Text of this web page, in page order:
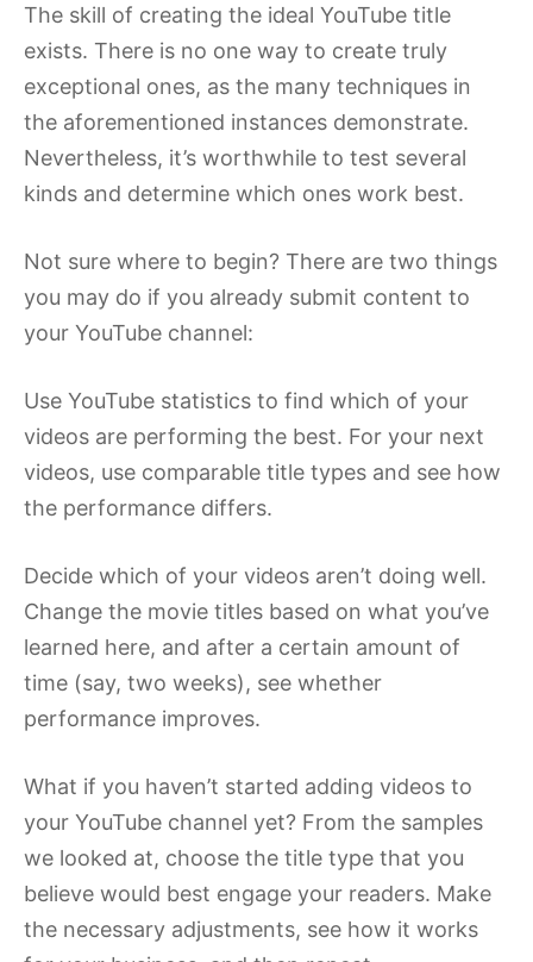
The skill of creating the ideal YouTube title
exists. There is no one way to create truly
exceptional ones, as the many techniques in
the aforementioned instances demonstrate.
Nevertheless, it’s worthwhile to test several
kinds and determine which ones work best.
Not sure where to begin? There are two things
you may do if you already submit content to
your YouTube channel:
Use YouTube statistics to find which of your
videos are performing the best. For your next
videos, use comparable title types and see how
the performance differs.
Decide which of your videos aren’t doing well.
Change the movie titles based on what you’ve
learned here, and after a certain amount of
time (say, two weeks), see whether
performance improves.
What if you haven’t started adding videos to
your YouTube channel yet? From the samples
we looked at, choose the title type that you
believe would best engage your readers. Make
the necessary adjustments, see how it works